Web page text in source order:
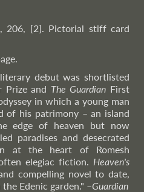
206, [2]. Pictorial stiff card
debut was shortlisted
Prize and The Guardian First
in which a young man
of his patrimony – an island
edge of heaven but now
paradises and desecrated
at the heart of Romesh
elegiac fiction. Heaven's
compelling novel to date,
Edenic garden." –Guardian